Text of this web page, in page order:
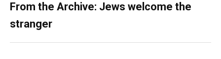
From the Archive: Jews welcome the
stranger